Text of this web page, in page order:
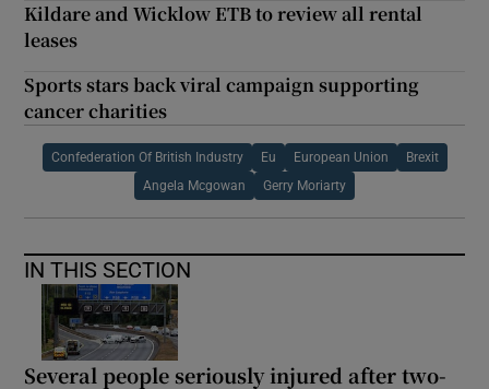
Kildare and Wicklow ETB to review all rental
leases
Sports stars back viral campaign supporting
cancer charities
Confederation Of British Industry Eu European Union Brexit
Angela Mcgowan Gerry Moriarty
IN THIS SECTION
Several people seriously injured after two-